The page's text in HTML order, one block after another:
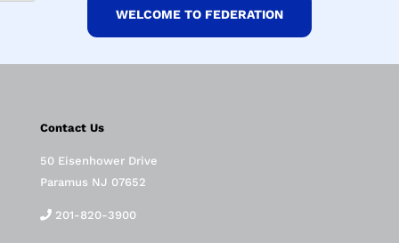
WELCOME TO FEDERATION
Contact Us
50 Eisenhower Drive
Paramus NJ 07652
201-820-3900